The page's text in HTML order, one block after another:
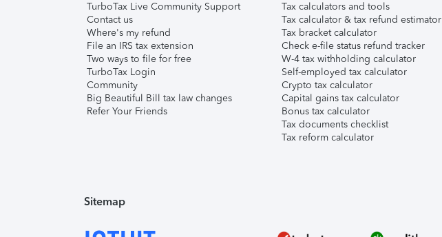
TurboTax Live Community Support
Contact us
Where's my refund
File an IRS tax extension
Two ways to file for free
TurboTax Login
Community
Big Beautiful Bill tax law changes
Refer Your Friends
Tax calculators and tools
Tax calculator & tax refund estimator
Tax bracket calculator
Check e-file status refund tracker
W-4 tax withholding calculator
Self-employed tax calculator
Crypto tax calculator
Capital gains tax calculator
Bonus tax calculator
Tax documents checklist
Tax reform calculator
Sitemap